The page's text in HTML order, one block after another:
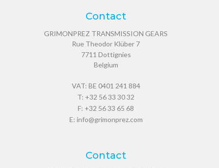
Contact
GRIMONPREZ TRANSMISSION GEARS
Rue Theodor Klüber 7
7711 Dottignies
Belgium
VAT: BE 0401 241 884
T: +32 56 33 30 32
F: +32 56 33 65 68
E: info@grimonprez.com
Contact